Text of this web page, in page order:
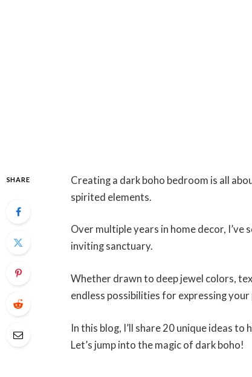
SHARE
Creating a dark boho bedroom is all
spirited elements.
Over multiple years in home decor, I’ve
inviting sanctuary.
Whether drawn to deep jewel colors,
endless possibilities for expressing
In this blog, I’ll share 20 unique ideas
Let’s jump into the magic of dark boho!